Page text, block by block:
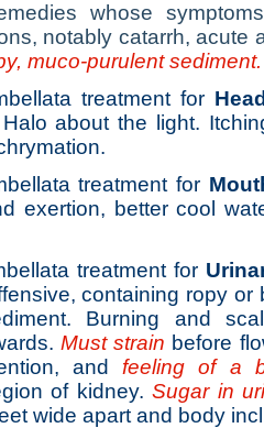
whose
notably catarrh, acute
muco-purulent
treatment for
about the light.
treatment for
exertion, better cool
treatment for
containing ropy
Burning and
Must strain before
and feeling of a
of kidney.Sugar in
wide apart and body